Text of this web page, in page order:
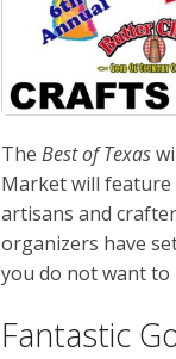
The Best of Texas
Market will feature
artisans and
organizers have
you do not want to
Fantastic